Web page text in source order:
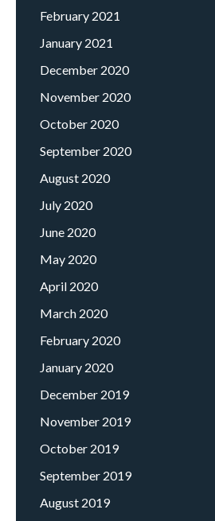
February 2021
January 2021
December 2020
November 2020
October 2020
September 2020
August 2020
July 2020
June 2020
May 2020
April 2020
March 2020
February 2020
January 2020
December 2019
November 2019
October 2019
September 2019
August 2019